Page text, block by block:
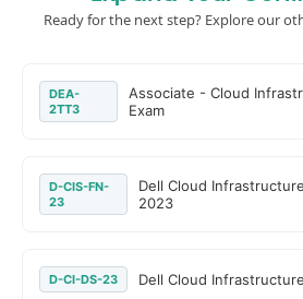
Ready for the next step? Explore our
DEA-
2TT3
Associate - Cloud
Exam
D-CIS-FN-
23
Dell Cloud
2023
D-CI-DS-23 Dell Cloud